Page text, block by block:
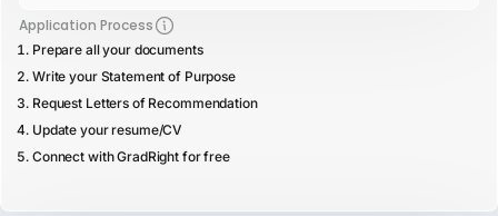
Application Process
Prepare all your documents
Write your Statement of Purpose
Request Letters of Recommendation
Update your resume/CV
Connect with GradRight for free